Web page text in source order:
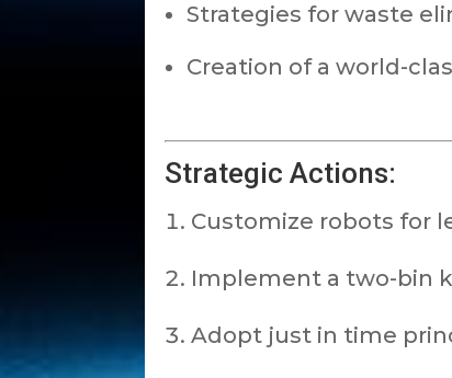
Strategies for waste
Creation of a world-
Strategic Actions:
Customize robots for
Implement a two-bin
Adopt just in time